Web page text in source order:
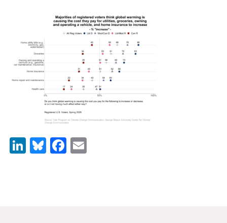
For The Media
YPCCC in the News
Our Research
Climate Change in the American Mind (CCAM)
LinkedIn
BlueskyFacebook